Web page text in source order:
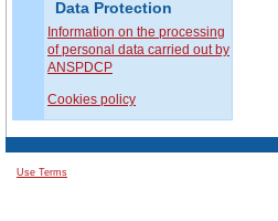
Data Protection
Information on the processing
of personal data carried out by
ANSPDCP
Cookies policy
Use Terms